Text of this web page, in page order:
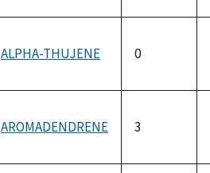
ALPHA-THUJENE 0
AROMADENDRENE 3